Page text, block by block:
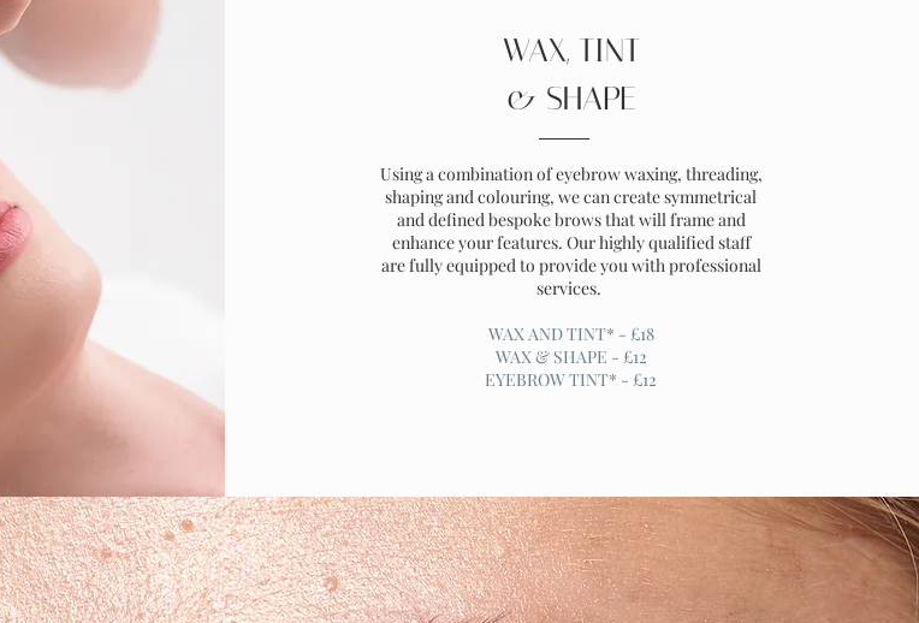
WAX, TINT
& SHAPE
Using a combination of eyebrow waxing, threading,
shaping and colouring, we can create symmetrical
and defined bespoke brows that will frame and
enhance your features. Our highly qualified staff
are fully equipped to provide you with professional
services.
WAX AND TINT* - £18
WAX & SHAPE - £12
EYEBROW TINT* - £12